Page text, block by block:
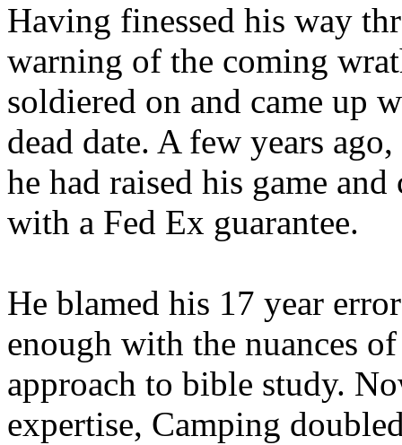
Having finessed his way
warning of the coming
soldiered on and came up
dead date. A few years
he had raised his game
with a Fed Ex guarantee.
He blamed his 17 year
enough with the nuances
approach to bible study.
expertise, Camping